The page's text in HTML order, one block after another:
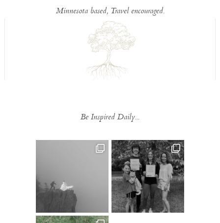
Minnesota based, Travel encouraged.
Be Inspired Daily...